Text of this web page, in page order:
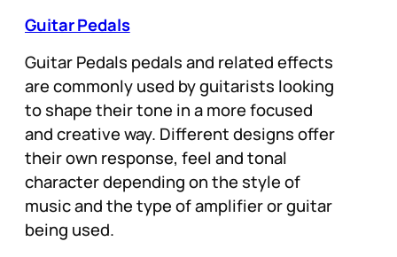
Guitar Pedals
Guitar Pedals pedals and related effects
are commonly used by guitarists looking
to shape their tone in a more focused
and creative way. Different designs offer
their own response, feel and tonal
character depending on the style of
music and the type of amplifier or guitar
being used.